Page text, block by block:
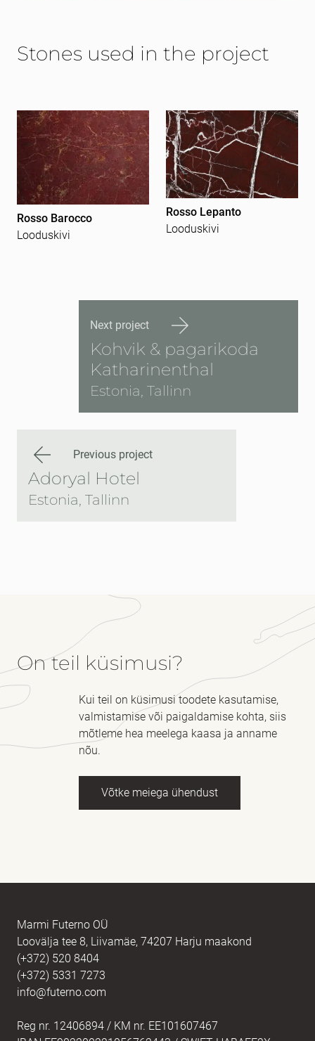
Stones used in the project
Rosso Barocco
Looduskivi
Rosso Lepanto
Looduskivi
Next project
Kohvik & pagarikoda
Katharinenthal
Estonia, Tallinn
Previous project
Adoryal Hotel
Estonia, Tallinn
On teil küsimusi?
Kui teil on küsimusi toodete kasutamise,
valmistamise või paigaldamise kohta, siis
mõtleme hea meelega kaasa ja anname
nõu.
Võtke meiega ühendust
Sõnum
Marmi Futerno OÜ
Loovälja tee 8, Liivamäe, 74207 Harju maakond
(+372) 520 8404
(+372) 5331 7273
info@futerno.com
Reg nr. 12406894 / KM nr. EE101607467